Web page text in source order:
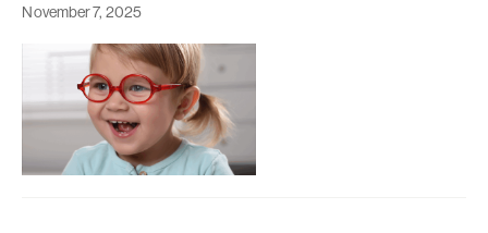
November 7, 2025